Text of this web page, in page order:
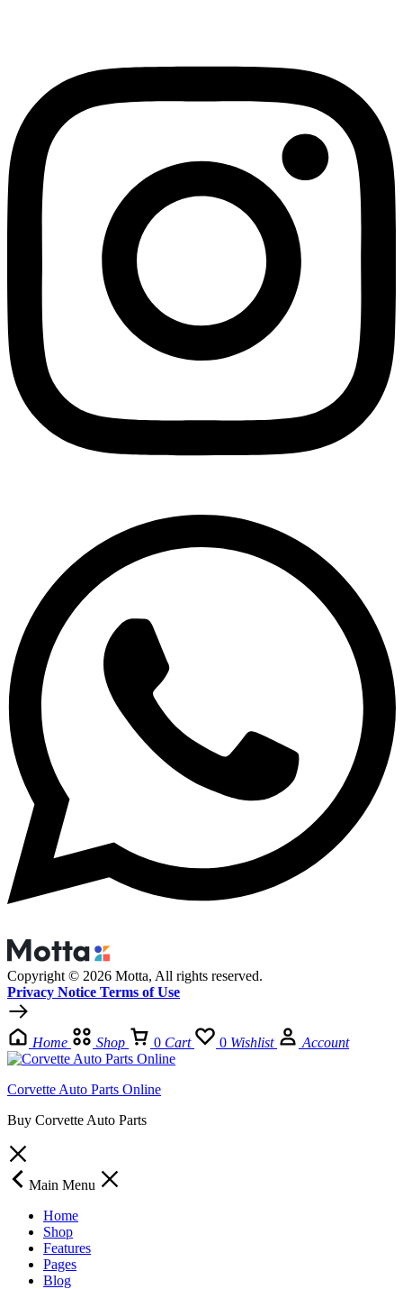
Copyright © 2026 Motta, All rights reserved.
Privacy Notice Terms of Use
Home Shop 0 Cart 0 Wishlist Account
Corvette Auto Parts Online
Buy Corvette Auto Parts
Main Menu
Home
Shop
Features
Pages
Blog